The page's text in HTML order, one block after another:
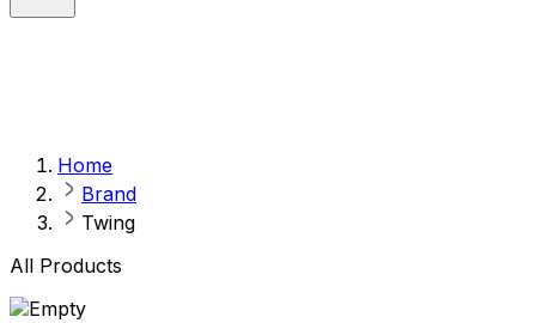
Home
Brand
Twing
All Products